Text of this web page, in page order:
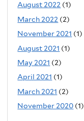
August 2022 (1)
March 2022 (2)
November 2021 (1)
August 2021 (1)
May 2021 (2)
April 2021 (1)
March 2021 (2)
November 2020 (1)